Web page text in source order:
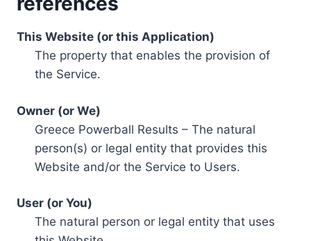
This Website (or this Application)
The property that enables the provision of
the Service.
Owner (or We)
Greece Powerball Results – The natural
person(s) or legal entity that provides this
Website and/or the Service to Users.
User (or You)
The natural person or legal entity that uses